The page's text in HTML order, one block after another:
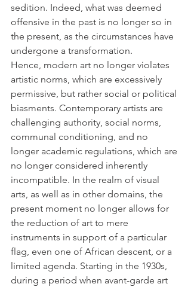
sedition. Indeed, what was deemed
offensive in the past is no longer so in
the present, as the circumstances have
undergone a transformation.
Hence, modern art no longer violates
artistic norms, which are excessively
permissive, but rather social or political
biasments. Contemporary artists are
challenging authority, social norms,
communal conditioning, and no
longer academic regulations, which are
no longer considered inherently
incompatible. In the realm of visual
arts, as well as in other domains, the
present moment no longer allows for
the reduction of art to mere
instruments in support of a particular
flag, even one of African descent, or a
limited agenda. Starting in the 1930s,
during a period when avant-garde art